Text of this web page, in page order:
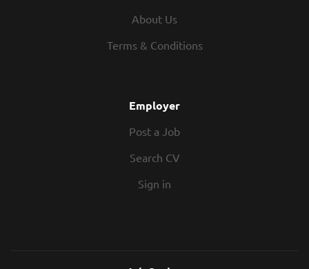
About Us
Terms & Conditions
Employer
Post a Job
Search CV
Sign in